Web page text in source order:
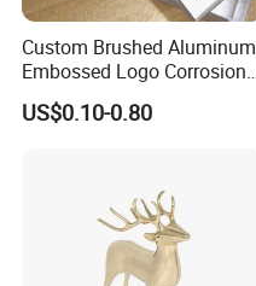
Custom Brushed Aluminum
Embossed Logo Corrosion
Process Color Painted Metal
Nameplate
US$0.10-0.80